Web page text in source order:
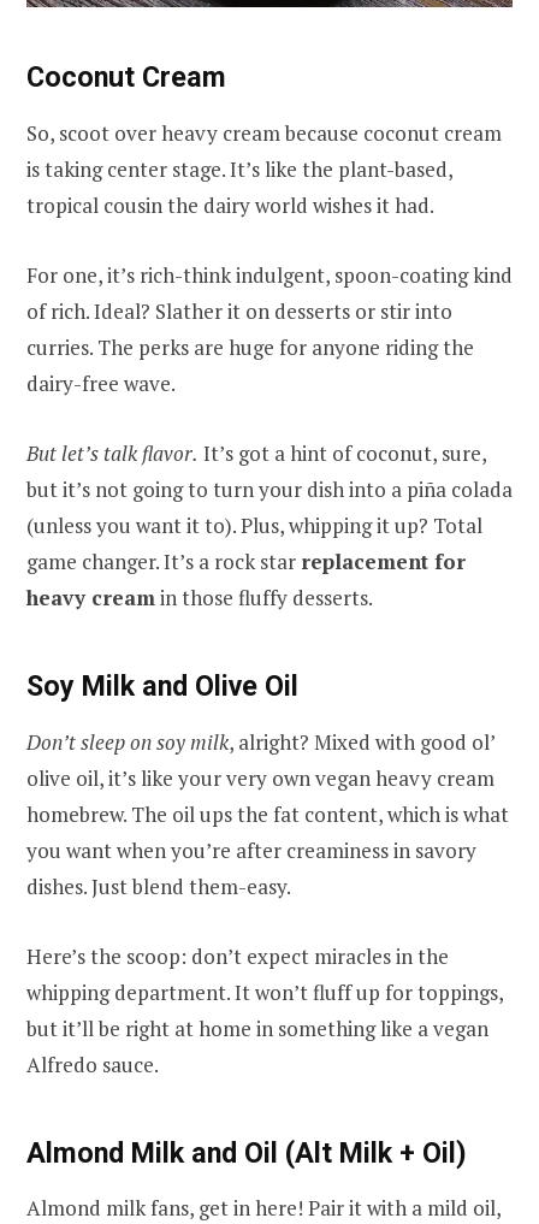
Coconut Cream
So, scoot over heavy cream because coconut cream
is taking center stage. It’s like the plant-based,
tropical cousin the dairy world wishes it had.
For one, it’s rich-think indulgent, spoon-coating kind
of rich. Ideal? Slather it on desserts or stir into
curries. The perks are huge for anyone riding the
dairy-free wave.
But let’s talk flavor. It’s got a hint of coconut, sure,
but it’s not going to turn your dish into a piña colada
(unless you want it to). Plus, whipping it up? Total
game changer. It’s a rock star replacement for
heavy creamin those fluffy desserts.
Soy Milk and Olive Oil
Don’t sleep on soy milk, alright? Mixed with good ol’
olive oil, it’s like your very own vegan heavy cream
homebrew. The oil ups the fat content, which is what
you want when you’re after creaminess in savory
dishes. Just blend them-easy.
Here’s the scoop: don’t expect miracles in the
whipping department. It won’t fluff up for toppings,
but it’ll be right at home in something like a vegan
Alfredo sauce.
Almond Milk and Oil (Alt Milk + Oil)
Almond milk fans, get in here! Pair it with a mild oil,